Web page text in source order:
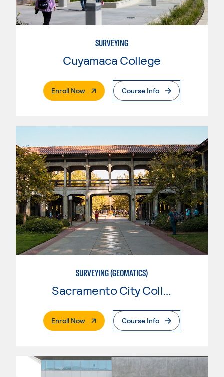
SURVEYING
Cuyamaca College
Enroll Now. External PageCourse Info
SURVEYING (GEOMATICS)
Sacramento City College
Enroll Now. External PageCourse Info